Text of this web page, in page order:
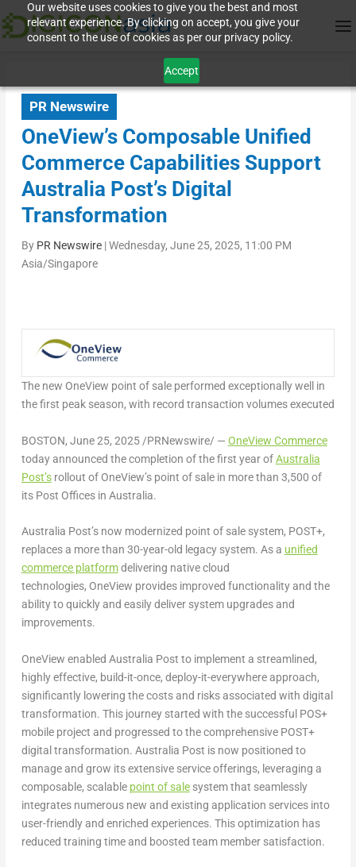
Our website uses cookies to give you the best and most
relevant experience. By clicking on accept, you give your
consent to the use of cookies as per our privacy policy.
Accept
PR Newswire
OneView’s Composable Unified
Commerce Capabilities Support
Australia Post’s Digital
Transformation
By PR Newswire|Wednesday, June 25, 2025, 11:00 PM
Asia/Singapore
The new OneView point of sale performed exceptionally well in
the first peak season, with record transaction volumes executed
BOSTON, June 25, 2025/PRNewswire/ — OneView Commerce
today announced the completion of the first year ofAustralia
Post’srollout of OneView’s point of sale in more than 3,500 of
its Post Offices in Australia.
Australia Post’s now modernized point of sale system, POST+,
replaces a more than 30-year-old legacy system. As a unified
commerce platformdelivering native cloud
technologies, OneView provides improved functionality and the
ability to quickly and easily deliver system upgrades and
improvements.
OneView enabled Australia Post to implement a streamlined,
highly effective, build-it-once, deploy-it-everywhere approach,
significantly lowering the costs and risks associated with digital
transformation. This journey started with the successful POS+
mobile project and progressed to the comprehensive POST+
digital transformation. Australia Post is now positioned to
manage and grow its extensive service offerings, leveraging a
composable, scalable point of salesystem that seamlessly
integrates numerous new and existing application services into
user-friendly and enriched experiences. This optimization has
reduced training time and boosted team member satisfaction.